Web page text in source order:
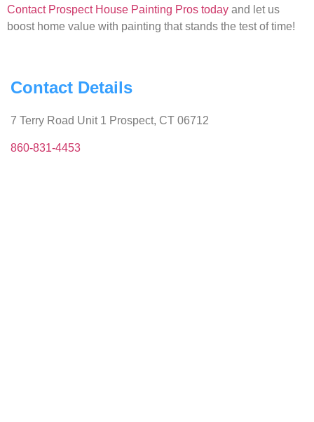
Contact Prospect House Painting Pros today and let us
boost home value with painting that stands the test of time!
Contact Details
7 Terry Road Unit 1 Prospect, CT 06712
860-831-4453